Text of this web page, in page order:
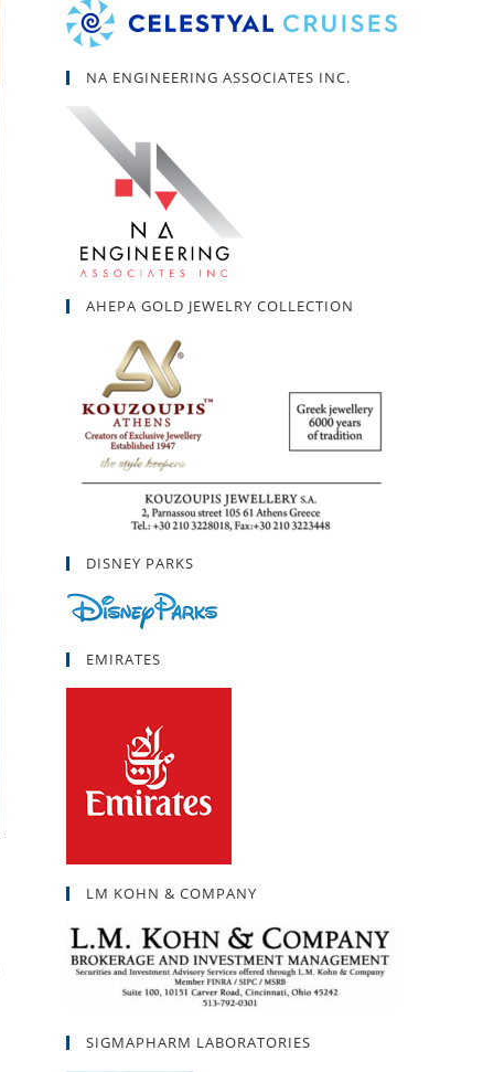
NA ENGINEERING ASSOCIATES INC.
AHEPA GOLD JEWELRY COLLECTION
DISNEY PARKS
EMIRATES
LM KOHN & COMPANY
SIGMAPHARM LABORATORIES